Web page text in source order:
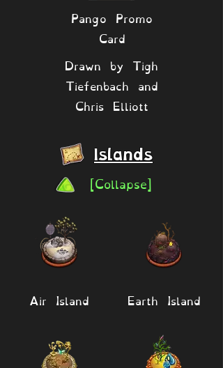
Pango Promo
Card
Drawn by Tigh
Tiefenbach and
Chris Elliott
Islands
[Collapse]
Air Island Earth Island